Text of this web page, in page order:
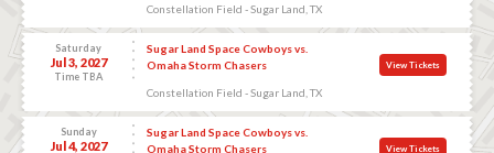
Constellation Field - Sugar Land, TX
Saturday
Jul 3, 2027
Time TBA
Sugar Land Space Cowboys vs.
Omaha Storm Chasers
Constellation Field - Sugar Land, TX
View Tickets
Sunday
Jul 4, 2027
Sugar Land Space Cowboys vs.
Omaha Storm Chasers
View Tickets